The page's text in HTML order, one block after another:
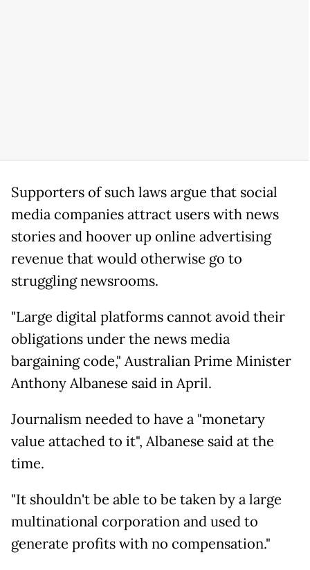
Supporters of such laws argue that social
media companies attract users with news
stories and hoover up online advertising
revenue that would otherwise go to
struggling newsrooms.
"Large digital platforms cannot avoid their
obligations under the news media
bargaining code," Australian Prime Minister
Anthony Albanese said in April.
Journalism needed to have a "monetary
value attached to it", Albanese said at the
time.
"It shouldn't be able to be taken by a large
multinational corporation and used to
generate profits with no compensation."